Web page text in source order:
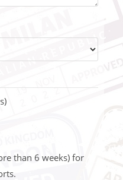
than 6 weeks) for